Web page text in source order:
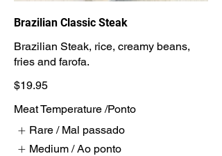
Brazilian Classic Steak
Brazilian Steak, rice, creamy beans,
fries and farofa.
$19.95
Meat Temperature /Ponto
Rare / Mal passado
Medium / Ao ponto